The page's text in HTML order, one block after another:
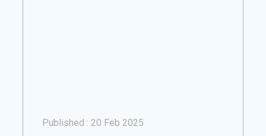
Published : 20 Feb 2025